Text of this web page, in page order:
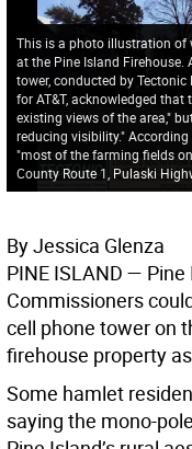
This is a photo illustration of
at the Pine Island
tower, conducted by
for AT&T, acknowledged
existing views of the area,"
reducing visibility."
"most of the farming fields
County Route 1, Pulaski
By Jessica Glenza
PINE ISLAND — Pine
Commissioners
cell phone tower on
firehouse property
Some hamlet
saying the mono-